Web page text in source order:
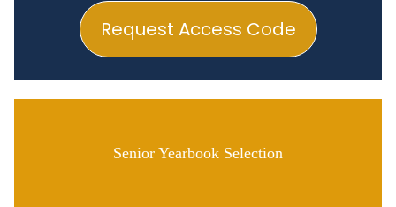
Request Access Code
Senior Yearbook Selection